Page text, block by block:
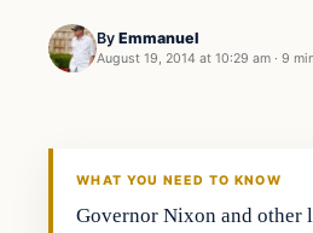
By Emmanuel
August 19, 2014 at 10:29 am · 9
WHAT YOU NEED TO KNOW
Governor Nixon and other